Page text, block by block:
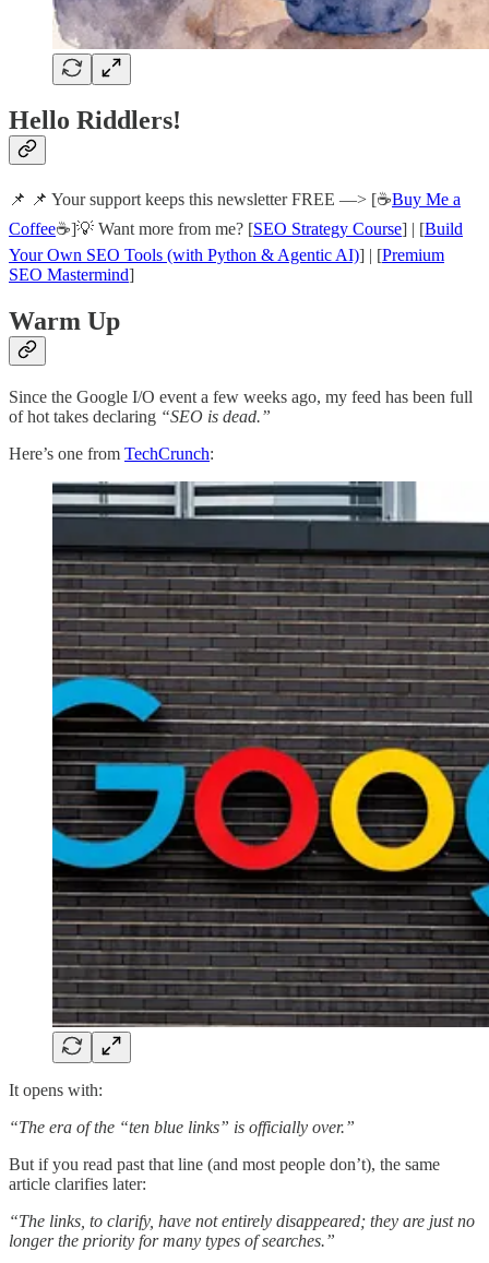
Hello Riddlers!
📌 📌 Your support keeps this newsletter FREE —> [☕Buy Me a
Coffee☕]💡 Want more from me? [SEO Strategy Course] | [Build
Your Own SEO Tools (with Python & Agentic AI)] | [Premium
SEO Mastermind]
Warm Up
Since the Google I/O event a few weeks ago, my feed has been full
of hot takes declaring “SEO is dead.”
Here’s one from TechCrunch:
It opens with:
“The era of the “ten blue links” is officially over.”
But if you read past that line (and most people don’t), the same
article clarifies later:
“The links, to clarify, have not entirely disappeared; they are just no
longer the priority for many types of searches.”